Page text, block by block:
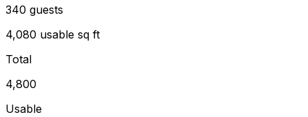
340 guests
4,080 usable sq ft
Total
4,800
Usable